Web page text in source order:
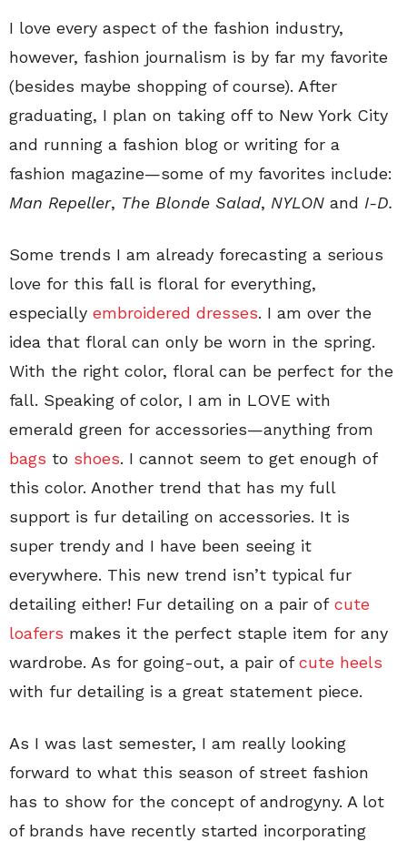
I love every aspect of the fashion industry,
however, fashion journalism is by far my favorite
(besides maybe shopping of course). After
graduating, I plan on taking off to New York City
and running a fashion blog or writing for a
fashion magazine—some of my favorites include:
Man Repeller, The Blonde Salad, NYLON and I-D.
Some trends I am already forecasting a serious
love for this fall is floral for everything,
especially embroidered dresses. I am over the
idea that floral can only be worn in the spring.
With the right color, floral can be perfect for the
fall. Speaking of color, I am in LOVE with
emerald green for accessories—anything from
bags to shoes. I cannot seem to get enough of
this color. Another trend that has my full
support is fur detailing on accessories. It is
super trendy and I have been seeing it
everywhere. This new trend isn’t typical fur
detailing either! Fur detailing on a pair of cute
loafers makes it the perfect staple item for any
wardrobe. As for going-out, a pair ofcute heels
with fur detailing is a great statement piece.
As I was last semester, I am really looking
forward to what this season of street fashion
has to show for the concept of androgyny. A lot
of brands have recently started incorporating